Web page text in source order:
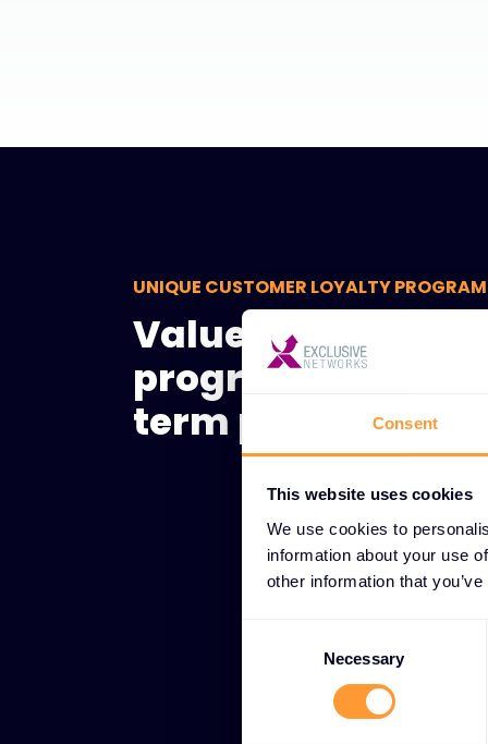
Consent
This website uses cookies
We use cookies to
information about your use
other information that
Necessary
UNIQUE CUSTOMER LOYALTY
Value-driven
programs for
term partner